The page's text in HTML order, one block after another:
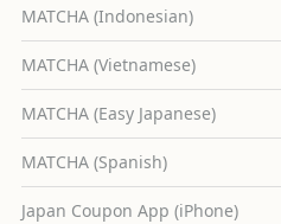
MATCHA (Indonesian)
MATCHA (Vietnamese)
MATCHA (Easy Japanese)
MATCHA (Spanish)
Japan Coupon App (iPhone)